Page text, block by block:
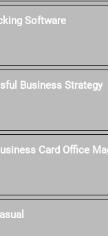
Software
Business Strategy
Card Office